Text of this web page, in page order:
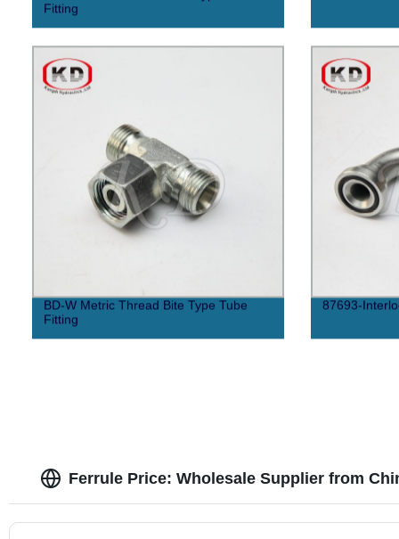
Fitting
BD-W Metric Thread Bite Type Tube
Fitting
87693-
Ferrule Price: Wholesale Supplier from